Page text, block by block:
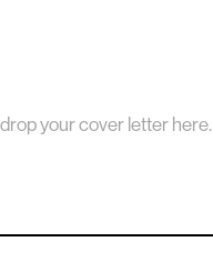
your cover letter here.